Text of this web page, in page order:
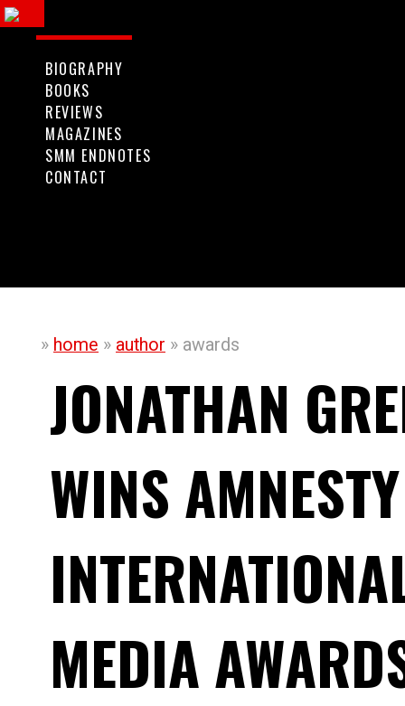
BIOGRAPHY
BOOKS
REVIEWS
MAGAZINES
SMM ENDNOTES
CONTACT
» home » author » awards
JONATHAN
WINS AMNESTY
MEDIA